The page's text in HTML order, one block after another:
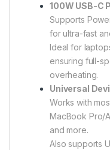
100W USB-C
Supports
for ultra-fast
Ideal for
ensuring full-
overheating.
Universal
Works with
MacBook Pro/
and more.
Also supports